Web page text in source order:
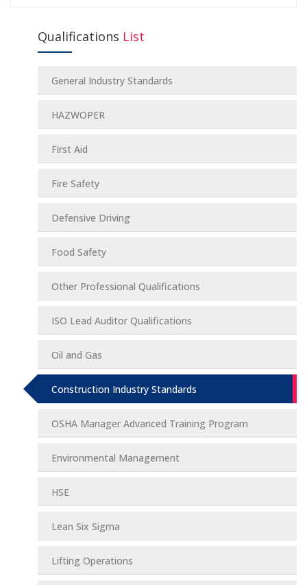
Qualifications List
General Industry Standards
HAZWOPER
First Aid
Fire Safety
Defensive Driving
Food Safety
Other Professional Qualifications
ISO Lead Auditor Qualifications
Oil and Gas
Construction Industry Standards
OSHA Manager Advanced Training Program
Environmental Management
HSE
Lean Six Sigma
Lifting Operations